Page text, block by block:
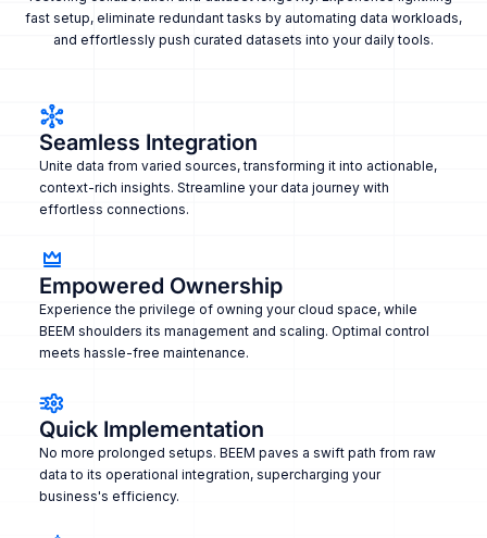
fast setup, eliminate redundant tasks by automating data workloads,
and effortlessly push curated datasets into your daily tools.
Seamless Integration
Unite data from varied sources, transforming it into actionable,
context-rich insights. Streamline your data journey with
effortless connections.
Empowered Ownership
Experience the privilege of owning your cloud space, while
BEEM shoulders its management and scaling. Optimal control
meets hassle-free maintenance.
Quick Implementation
No more prolonged setups. BEEM paves a swift path from raw
data to its operational integration, supercharging your
business's efficiency.